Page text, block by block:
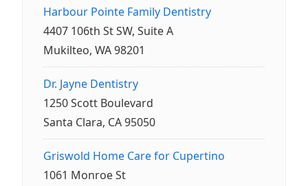
Harbour Pointe Family Dentistry
4407 106th St SW, Suite A
Mukilteo, WA 98201
Dr. Jayne Dentistry
1250 Scott Boulevard
Santa Clara, CA 95050
Griswold Home Care for Cupertino
1061 Monroe St